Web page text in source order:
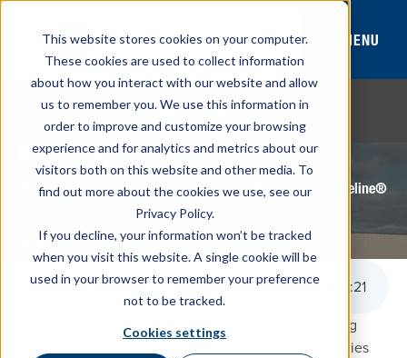
This website stores cookies on your computer.
These cookies are used to collect information
about how you interact with our website and allow
us to remember you. We use this information in
order to improve and customize your browsing
experience and for analytics and metrics about our
visitors both on this website and other media. To
find out more about the cookies we use, see our
Privacy Policy.
If you decline, your information won’t be tracked
when you visit this website. A single cookie will be
used in your browser to remember your preference
not to be tracked.
Cookies settings
MENU
BROWSE TOPICS
PRESS RELEASE May 22, 2017
Westmor Industries, LLC, Simplifies and Standardizes Blueline®
SHARE THIS POST
Westmor Standardizes Blueline® Bobtail Electrical Center :21
By listening to customer feedback and understanding
their repair and replacement needs, Westmor Industries